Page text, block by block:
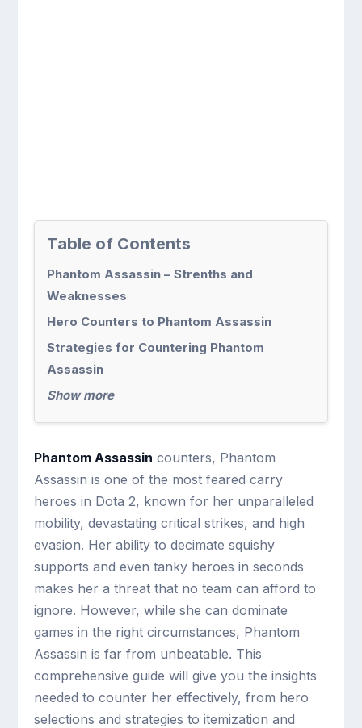
Table of Contents
Phantom Assassin – Strenths and
Weaknesses
Hero Counters to Phantom Assassin
Strategies for Countering Phantom
Assassin
Show more
Phantom Assassin counters, Phantom
Assassin is one of the most feared carry
heroes in Dota 2, known for her unparalleled
mobility, devastating critical strikes, and high
evasion. Her ability to decimate squishy
supports and even tanky heroes in seconds
makes her a threat that no team can afford to
ignore. However, while she can dominate
games in the right circumstances, Phantom
Assassin is far from unbeatable. This
comprehensive guide will give you the insights
needed to counter her effectively, from hero
selections and strategies to itemization and